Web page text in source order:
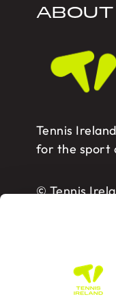
ABOUT
Tennis
for the sport
© Tennis
Tennis